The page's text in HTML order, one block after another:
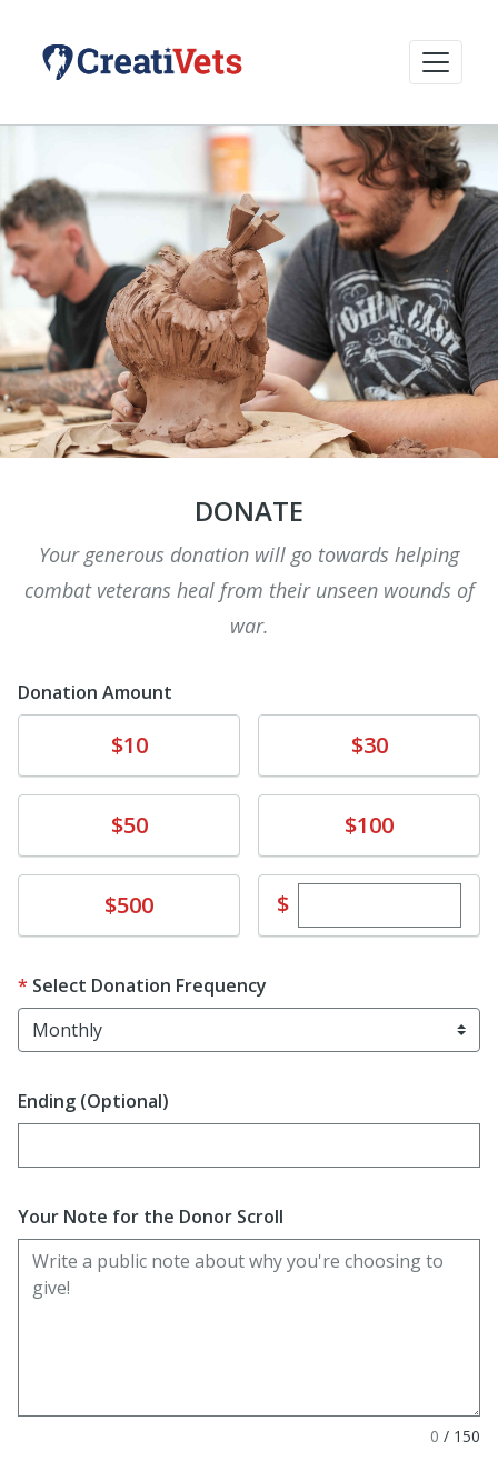
DONATE
Your generous donation will go towards helping
combat veterans heal from their unseen wounds of
war.
Donation Amount
$10 $30
$50 Donate$100
Donate$500 $Enter custom
Select Donation Frequency
Ending (Optional)
Enter date in YYYY-MM-DD format
Your Note for the Donor Scroll
0 / 150